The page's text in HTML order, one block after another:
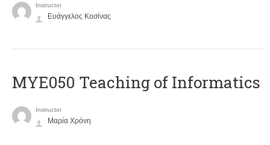
Instructor
Ευάγγελος Κοσίνας
MYE050 Teaching of Informatics
Instructor
Μαρία Χρόνη